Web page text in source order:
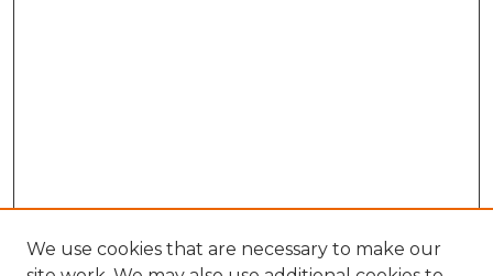
We use cookies that are necessary to make our